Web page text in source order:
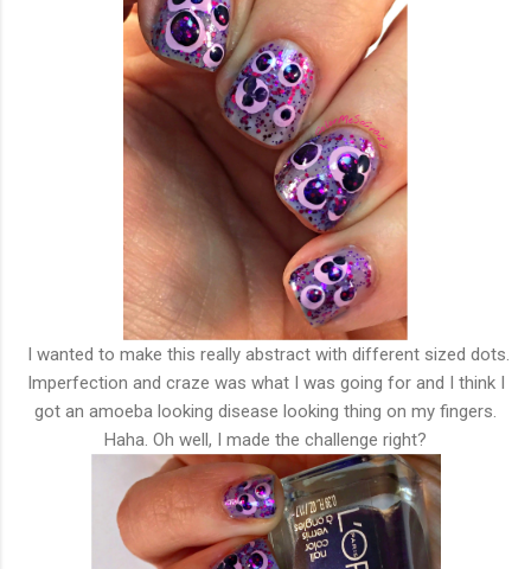
I wanted to make this really abstract with different sized dots.
Imperfection and craze was what I was going for and I think I
got an amoeba looking disease looking thing on my fingers.
Haha. Oh well, I made the challenge right?